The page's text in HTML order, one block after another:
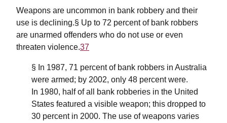
Weapons are uncommon in bank robbery and their
use is declining.§ Up to 72 percent of bank robbers
are unarmed offenders who do not use or even
threaten violence.37
§ In 1987, 71 percent of bank robbers in Australia
were armed; by 2002, only 48 percent were.
In 1980, half of all bank robberies in the United
States featured a visible weapon; this dropped to
30 percent in 2000. The use of weapons varies